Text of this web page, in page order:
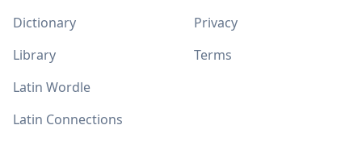
Dictionary
Library
Latin Wordle
Latin Connections
Privacy
Terms